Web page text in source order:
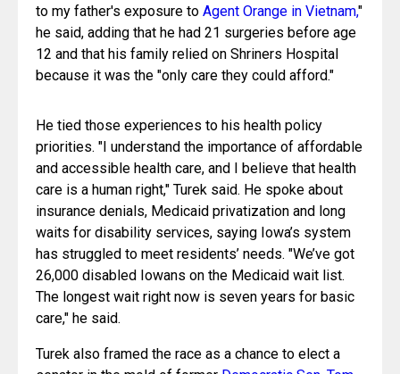
to my father's exposure to Agent Orange in Vietnam,"
he said, adding that he had 21 surgeries before age
12 and that his family relied on Shriners Hospital
because it was the "only care they could afford."
priorities. "I understand the importance of affordable
and accessible health care, and I believe that health
care is a human right," Turek said. He spoke about
insurance denials, Medicaid privatization and long
waits for disability services, saying Iowa’s system
has struggled to meet residents’ needs. "We’ve got
26,000 disabled Iowans on the Medicaid wait list.
The longest wait right now is seven years for basic
care," he said.
senator in the mold of former Democratic Sen. Tom